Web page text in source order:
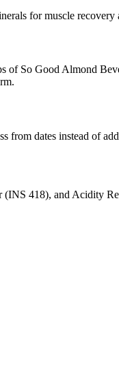
for muscle recovery
So Good Almond
from dates instead of
418), and Acidity